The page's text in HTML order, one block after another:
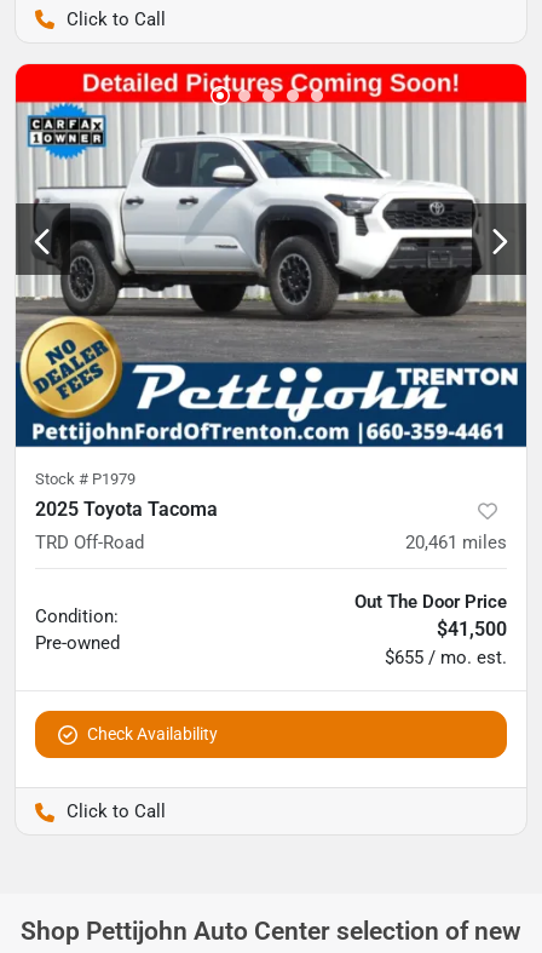
Stock # P1979
2025 Toyota Tacoma
TRD Off-Road 20,461 miles
Condition:
Pre-owned
Out The Door Price
$41,500
$655 / mo. est.
Check Availability
Shop Pettijohn Auto Center selection of new